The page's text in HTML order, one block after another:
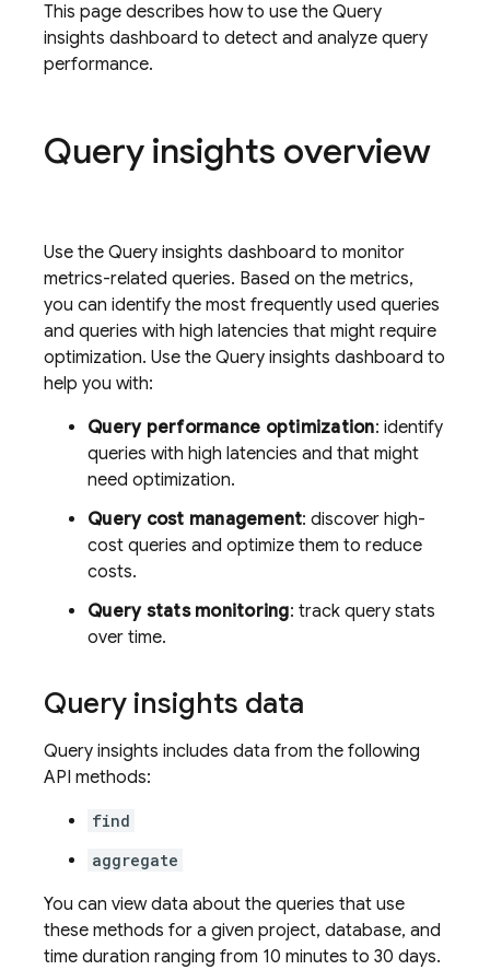
This page describes how to use the Query
insights dashboard to detect and analyze query
performance.
Query insights overview
Use the Query insights dashboard to monitor
metrics-related queries. Based on the metrics,
you can identify the most frequently used queries
and queries with high latencies that might require
optimization. Use the Query insights dashboard to
help you with:
Query performance optimization: identify
queries with high latencies and that might
need optimization.
Query cost management: discover high-
cost queries and optimize them to reduce
costs.
Query stats monitoring: track query stats
over time.
Query insights data
Query insights includes data from the following
API methods:
find
aggregate
You can view data about the queries that use
these methods for a given project, database, and
time duration ranging from 10 minutes to 30 days.